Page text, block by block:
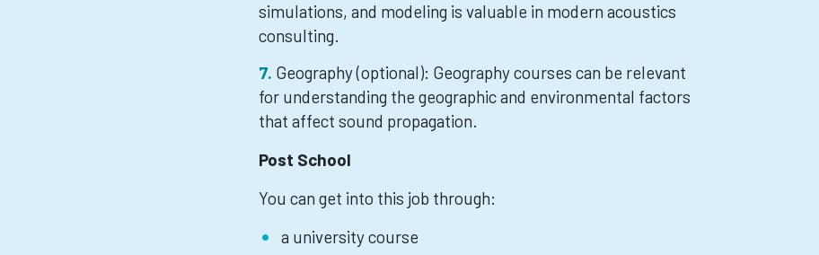
simulations, and modeling is valuable in modern acoustics
consulting.
Geography (optional): Geography courses can be relevant
for understanding the geographic and environmental factors
that affect sound propagation.
Post School
You can get into this job through:
a university course